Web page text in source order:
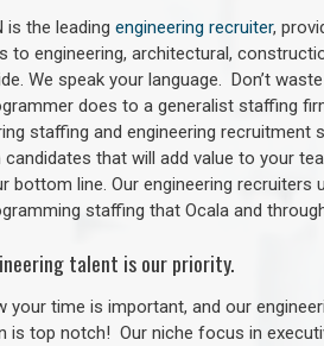
is the leading engineering recruiter,
to engineering, architectural,
We speak your language. Don’t
does to a generalist staffing
staffing and engineering recruitment
candidates that will add value to your
bottom line. Our engineering recruiters
staffing that Ocala and
talent is our priority.
your time is important, and our
is top notch! Our niche focus in